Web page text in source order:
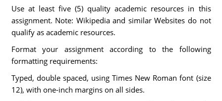
Use at least five (5) quality academic resources in this
assignment. Note: Wikipedia and similar Websites do not
qualify as academic resources.
Format your assignment according to the following
formatting requirements:
Typed, double spaced, using Times New Roman font (size
12), with one-inch margins on all sides.